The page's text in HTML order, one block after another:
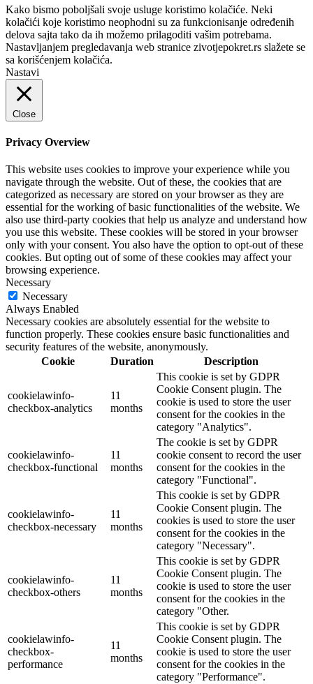
Kako bismo poboljšali svoje usluge koristimo kolačiće. Neki
kolačići koje koristimo neophodni su za funkcionisanje određenih
delova sajta tako da ih možemo prilagoditi vašim potrebama.
Nastavljanjem pregledavanja web stranice zivotjepokret.rs slažete se
sa korišćenjem kolačića.
Nastavi
Close
Privacy Overview
This website uses cookies to improve your experience while you
navigate through the website. Out of these, the cookies that are
categorized as necessary are stored on your browser as they are
essential for the working of basic functionalities of the website. We
also use third-party cookies that help us analyze and understand how
you use this website. These cookies will be stored in your browser
only with your consent. You also have the option to opt-out of these
cookies. But opting out of some of these cookies may affect your
browsing experience.
Necessary
Necessary
Always Enabled
Necessary cookies are absolutely essential for the website to
function properly. These cookies ensure basic functionalities and
security features of the website, anonymously.
Cookie
Duration Description
cookielawinfo-
checkbox-analytics
11
months
This cookie is set by GDPR
Cookie Consent plugin. The
cookie is used to store the user
consent for the cookies in the
category "Analytics".
cookielawinfo-
checkbox-functional
11
months
The cookie is set by GDPR
cookie consent to record the user
consent for the cookies in the
category "Functional".
cookielawinfo-
checkbox-necessary
11
months
This cookie is set by GDPR
Cookie Consent plugin. The
cookies is used to store the user
consent for the cookies in the
category "Necessary".
cookielawinfo-
checkbox-others
11
months
This cookie is set by GDPR
Cookie Consent plugin. The
cookie is used to store the user
consent for the cookies in the
category "Other.
cookielawinfo-
checkbox-
performance
11
months
This cookie is set by GDPR
Cookie Consent plugin. The
cookie is used to store the user
consent for the cookies in the
category "Performance".